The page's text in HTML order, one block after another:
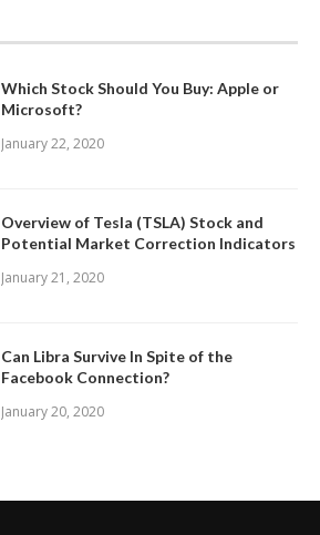
Which Stock Should You Buy: Apple or
Microsoft?
January 22, 2020
Overview of Tesla (TSLA) Stock and
Potential Market Correction Indicators
January 21, 2020
Can Libra Survive In Spite of the
Facebook Connection?
January 20, 2020